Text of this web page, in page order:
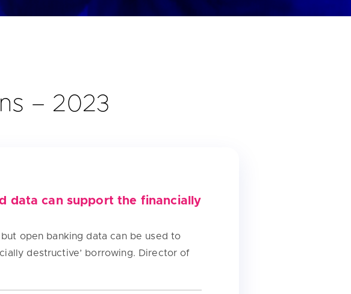
– 2023
data can support the financially
open banking data can be used to
destructive’ borrowing. Director of